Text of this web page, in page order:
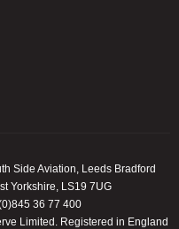
Side Aviation, Leeds Bradford
Yorkshire, LS19 7UG
36 77 400
Limited. Registered in England